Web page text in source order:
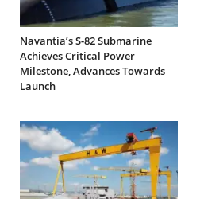
Navantia’s S-82 Submarine
Achieves Critical Power
Milestone, Advances Towards
Launch